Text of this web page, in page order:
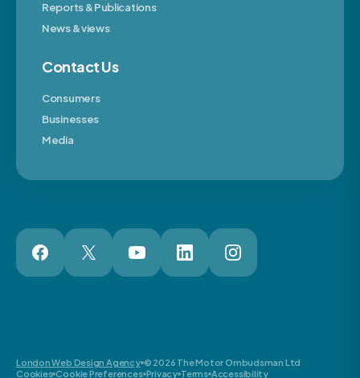
Reports & Publications
News & views
Contact Us
Consumers
Businesses
Media
London Web Design Agency © 2026 The Motor Ombudsman Ltd
Cookies Cookie Preferences Privacy Terms Accessibility